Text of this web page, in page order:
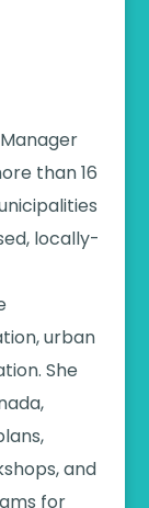
than 16
locally-
urban
She
and
for